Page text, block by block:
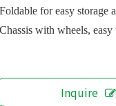
Foldable for easy storage
Chassis with wheels, easy
Inquire